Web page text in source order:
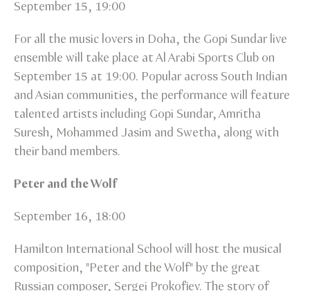
September 15, 19:00
For all the music lovers in Doha, the Gopi Sundar live
ensemble will take place at Al Arabi Sports Club on
September 15 at 19:00. Popular across South Indian
and Asian communities, the performance will feature
talented artists including Gopi Sundar, Amritha
Suresh, Mohammed Jasim and Swetha, along with
their band members.
Peter and the Wolf
September 16, 18:00
Hamilton International School will host the musical
composition, "Peter and the Wolf" by the great
Russian composer, Sergei Prokofiev. The story of